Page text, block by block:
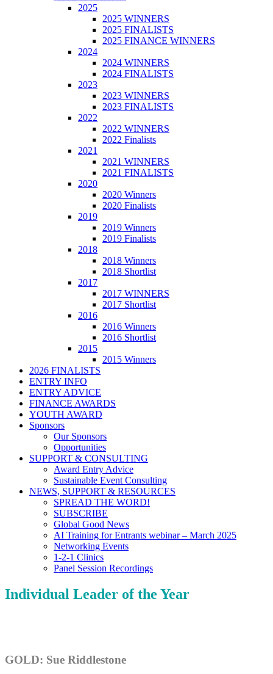
2025
2025 WINNERS
2025 FINALISTS
2025 FINANCE WINNERS
2024
2024 WINNERS
2024 FINALISTS
2023
2023 WINNERS
2023 FINALISTS
2022
2022 WINNERS
2022 Finalists
2021
2021 WINNERS
2021 FINALISTS
2020
2020 Winners
2020 Finalists
2019
2019 Winners
2019 Finalists
2018
2018 Winners
2018 Shortlist
2017
2017 WINNERS
2017 Shortlist
2016
2016 Winners
2016 Shortlist
2015
2015 Winners
2026 FINALISTS
ENTRY INFO
ENTRY ADVICE
FINANCE AWARDS
YOUTH AWARD
Sponsors
Our Sponsors
Opportunities
SUPPORT & CONSULTING
Award Entry Advice
Sustainable Event Consulting
NEWS, SUPPORT & RESOURCES
SPREAD THE WORD!
SUBSCRIBE
Global Good News
AI Training for Entrants webinar – March 2025
Networking Events
1-2-1 Clinics
Panel Session Recordings
Individual Leader of the Year
GOLD: Sue Riddlestone